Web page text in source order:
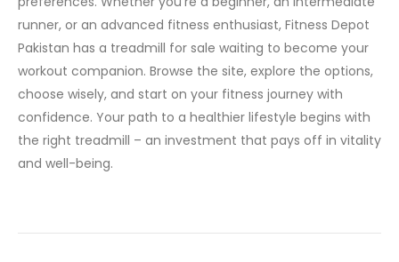
runner, or an advanced fitness enthusiast, Fitness Depot
Pakistan has a treadmill for sale waiting to become your
workout companion. Browse the site, explore the options,
choose wisely, and start on your fitness journey with
confidence. Your path to a healthier lifestyle begins with
the right treadmill – an investment that pays off in vitality
and well-being.